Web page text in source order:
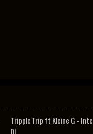
Tripple Trip ft Kleine G -
ni